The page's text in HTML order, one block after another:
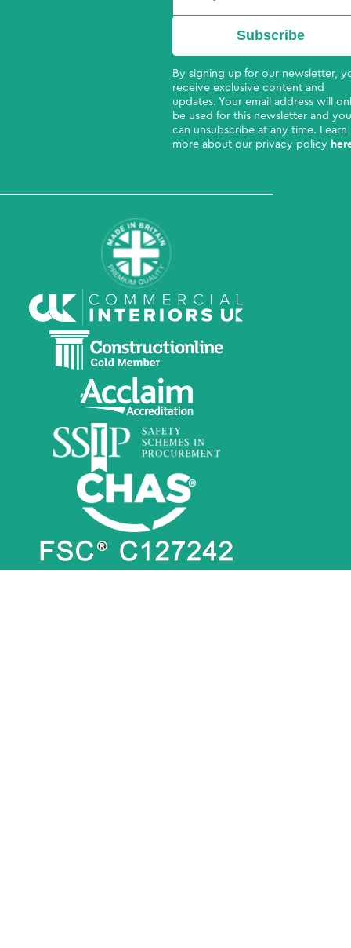
By signing up for our newsletter,
receive exclusive content and
updates. Your email address will
be used for this newsletter and you
can unsubscribe at any time. Learn
more about our privacy policy